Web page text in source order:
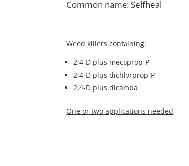
Common name: Selfheal
Weed killers containing:
2,4-D plus mecoprop-P
2,4-D plus dichlorprop-P
2,4-D plus dicamba
One or two applications needed